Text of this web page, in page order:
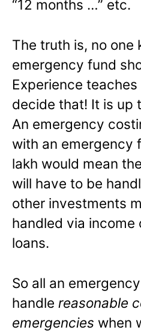
“12 months …” etc.
The truth is, no one
emergency fund
Experience teaches
decide that! It is up
An emergency
with an emergency
lakh would mean
will have to be
other investments
handled via income
loans.
So all an
handle reasonable
emergencies when